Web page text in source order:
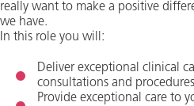
really want to make a positive
we have.
In this role you will:
Deliver exceptional clinical
consultations and
Provide exceptional care to